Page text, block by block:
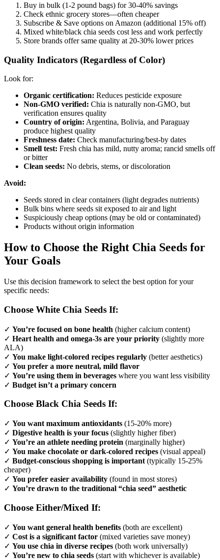
Buy in bulk (1-2 pound bags) for 30-40% savings
Check ethnic grocery stores—often cheaper
Subscribe & Save options on Amazon (additional 15% off)
Mixed white/black chia seeds cost less and work perfectly
Store brands offer same quality at 20-30% lower prices
Quality Indicators (Regardless of Color)
Look for:
Organic certification: Reduces pesticide exposure
Non-GMO verified: Chia is naturally non-GMO, but
verification ensures quality
Country of origin: Argentina, Bolivia, and Paraguay
produce highest quality
Freshness date: Check manufacturing/best-by dates
Smell test: Fresh chia has mild, nutty aroma; rancid smells off
or bitter
Clean seeds: No debris, stems, or discoloration
Avoid:
Seeds stored in clear containers (light degrades nutrients)
Bulk bins where seeds sit exposed to air and light
Suspiciously cheap options (may be old or contaminated)
Products without origin information
How to Choose the Right Chia Seeds for
Your Goals
Use this decision framework to select the best option for your
specific needs:
Choose White Chia Seeds If:
✓ You’re focused on bone health (higher calcium content)
✓ Heart health and omega-3s are your priority (slightly more
ALA)
✓ You make light-colored recipes regularly (better aesthetics)
✓ You prefer a more neutral, mild flavor
✓ You’re using them in beverages where you want less visibility
✓ Budget isn’t a primary concern
Choose Black Chia Seeds If:
✓ You want maximum antioxidants (15-20% more)
✓ Digestive health is your focus (slightly higher fiber)
✓ You’re an athlete needing protein (marginally higher)
✓ You make chocolate or dark-colored recipes (visual appeal)
✓ Budget-conscious shopping is important (typically 15-25%
cheaper)
✓ You prefer easier availability (found in most stores)
✓ You’re drawn to the traditional “chia seed” aesthetic
Choose Either/Mixed If:
✓ You want general health benefits (both are excellent)
✓ Cost is a significant factor (mixed varieties save money)
✓ You use chia in diverse recipes (both work universally)
✓ You’re new to chia seeds (start with whichever is available)